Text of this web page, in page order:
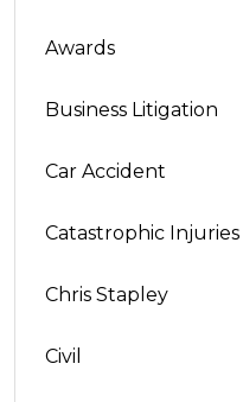
Awards
Business Litigation
Car Accident
Catastrophic Injuries
Chris Stapley
Civil